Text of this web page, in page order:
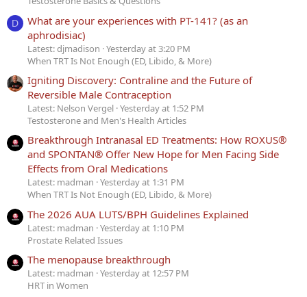
D
What are your experiences with PT-141? (as an
aphrodisiac)
Latest: djmadison Yesterday at 3:20 PM
When TRT Is Not Enough (ED, Libido, & More)
Igniting Discovery: Contraline and the Future of
Reversible Male Contraception
Latest: Nelson Vergel Yesterday at 1:52 PM
Testosterone and Men's Health Articles
Breakthrough Intranasal ED Treatments: How ROXUS®
and SPONTAN® Offer New Hope for Men Facing Side
Effects from Oral Medications
Latest: madman Yesterday at 1:31 PM
When TRT Is Not Enough (ED, Libido, & More)
The 2026 AUA LUTS/BPH Guidelines Explained
Latest: madman Yesterday at 1:10 PM
Prostate Related Issues
The menopause breakthrough
Latest: madman Yesterday at 12:57 PM
HRT in Women